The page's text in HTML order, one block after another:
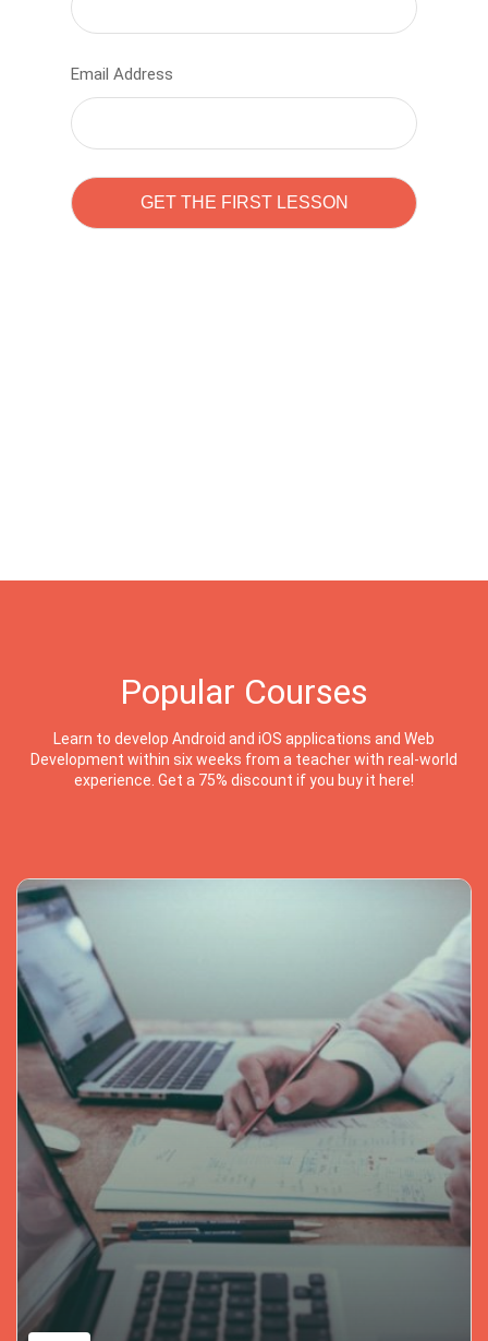
Email Address
Popular Courses
Learn to develop Android and iOS applications and Web
Development within six weeks from a teacher with real-world
experience. Get a 75% discount if you buy it here!